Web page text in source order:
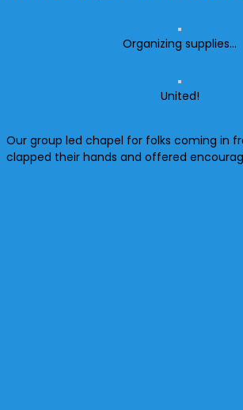
Organizing supplies…
United!
Our group led chapel for folks coming in
clapped their hands and offered